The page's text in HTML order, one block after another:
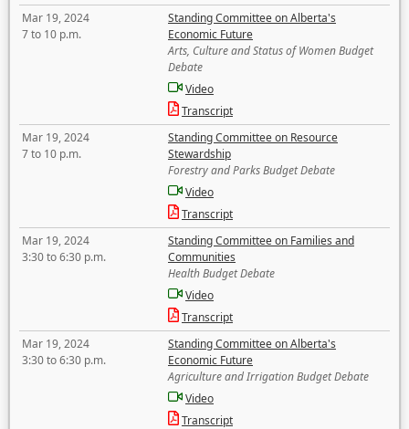
Mar 19, 2024
7 to 10 p.m.
Standing Committee on Alberta's
Economic Future
Arts, Culture and Status of Women Budget
Debate
Video
Transcript
Mar 19, 2024
7 to 10 p.m.
Standing Committee on Resource
Stewardship
Forestry and Parks Budget Debate
Video
Transcript
Mar 19, 2024
3:30 to 6:30 p.m.
Standing Committee on Families and
Communities
Health Budget Debate
Video
Transcript
Mar 19, 2024
3:30 to 6:30 p.m.
Standing Committee on Alberta's
Economic Future
Agriculture and Irrigation Budget Debate
Video
Transcript